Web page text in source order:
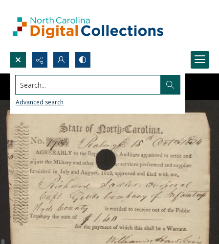
Search...
Advanced search